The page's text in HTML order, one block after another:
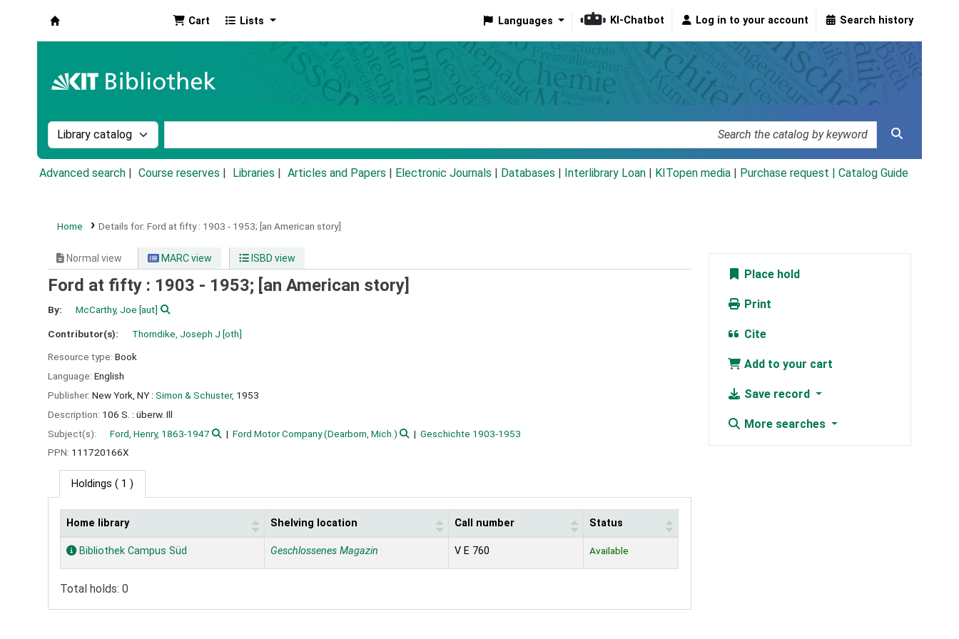
Cart Lists Languages KI-Chatbot Log in to your account Search history
Search the catalog by:
Advanced search Course reserves Libraries Articles and Papers Electronic Journals Databases Interlibrary Loan KITopen media Purchase request | Catalog Guide
Home Details for: Ford at fifty : 1903 - 1953; [an American story]
Normal view MARC view ISBD view
Ford at fifty : 1903 - 1953; [an American story]
By: McCarthy, Joe [aut]
Contributor(s): Thorndike, Joseph J [oth]
Resource type: Book
Language: English
Publisher: New York, NY : Simon & Schuster, 1953
Description: 106 S. : überw. Ill
Subject(s):
Ford, Henry, 1863-1947 Ford Motor Company (Dearborn, Mich.)
Geschichte 1903-1953
PPN: 111720166X
Holdings ( 1 )
Holdings
Home library Shelving location Call number Status
Bibliothek Campus Süd Geschlossenes Magazin V E 760 Available
Total holds: 0
Place hold
Print
Cite
Add to your cart
Save record
More searches